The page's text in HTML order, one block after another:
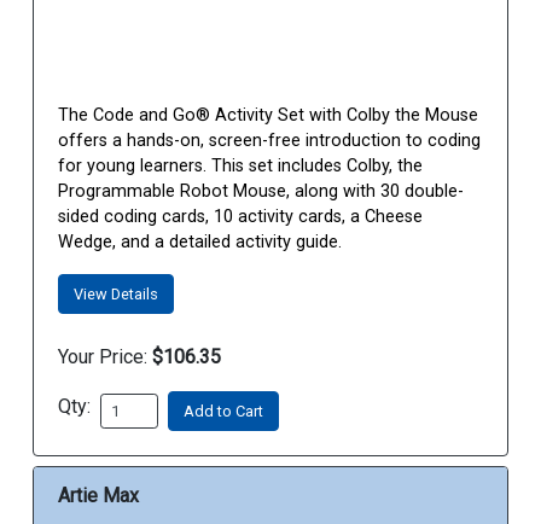
The Code and Go® Activity Set with Colby the Mouse
offers a hands-on, screen-free introduction to coding
for young learners. This set includes Colby, the
Programmable Robot Mouse, along with 30 double-
sided coding cards, 10 activity cards, a Cheese
Wedge, and a detailed activity guide.
View Details
Your Price: $106.35
Qty: Add to Cart
Artie Max